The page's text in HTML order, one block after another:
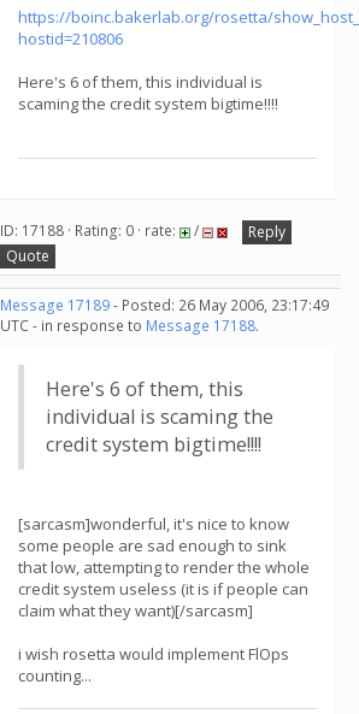
https://boinc.bakerlab.org/rosetta/
hostid=210806
Here's 6 of them, this individual is
scaming the credit system bigtime!!!!
ID: 17188 · Rating: 0 · rate: /
Reply
Quote
Message 17189- Posted: 26 May 2006, 23:17:49
UTC - in response to Message 17188.
Here's 6 of them, this
individual is scaming the
credit system bigtime!!!!
[sarcasm]wonderful, it's nice to know
some people are sad enough to sink
that low, attempting to render the whole
credit system useless (it is if people can
claim what they want)[/sarcasm]
i wish rosetta would implement FlOps
counting...